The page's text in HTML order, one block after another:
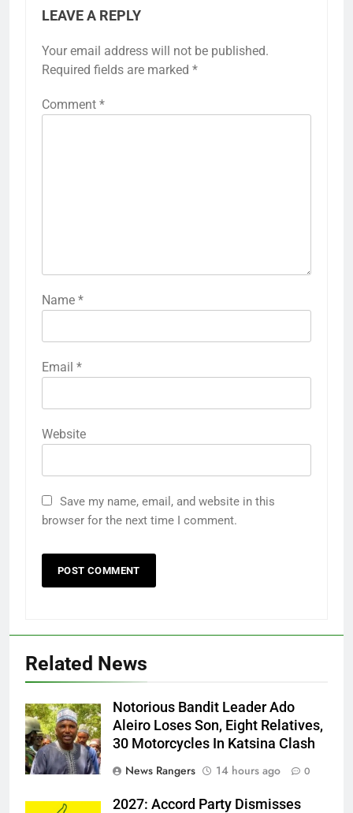
LEAVE A REPLY
Your email address will not be published.
Required fields are marked *
Comment *
Name *
Email *
Website
Save my name, email, and website in this
browser for the next time I comment.
Related News
Ado
Notorious Bandit Leader Ado
Aleiro Loses Son, Eight Relatives,
30 Motorcycles In Katsina Clash
News Rangers
14 hours ago 0
2027: Accord Party Dismisses